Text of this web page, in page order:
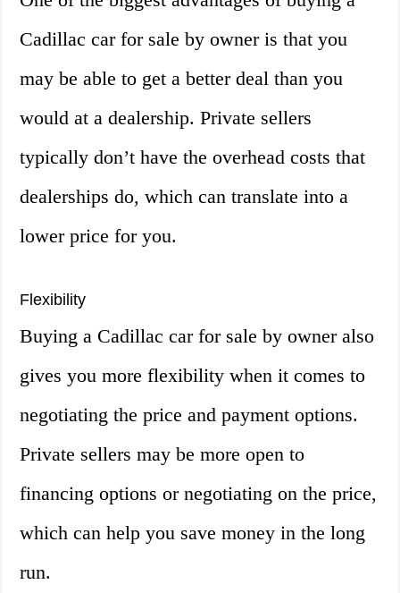
Cadillac car for sale by owner is that you
may be able to get a better deal than you
would at a dealership. Private sellers
typically don’t have the overhead costs that
dealerships do, which can translate into a
lower price for you.
Flexibility
Buying a Cadillac car for sale by owner also
gives you more flexibility when it comes to
negotiating the price and payment options.
Private sellers may be more open to
financing options or negotiating on the price,
which can help you save money in the long
run.